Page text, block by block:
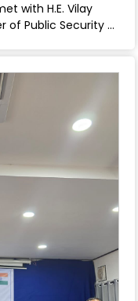
with H.E. Vilay
of Public Security -